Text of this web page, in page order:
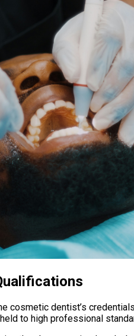
cosmetic dentist’s
to high professional